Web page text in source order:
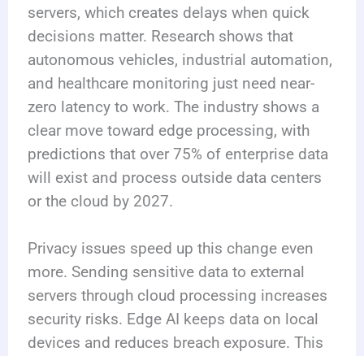
servers, which creates delays when quick
decisions matter. Research shows that
autonomous vehicles, industrial automation,
and healthcare monitoring just need near-
zero latency to work. The industry shows a
clear move toward edge processing, with
predictions that over 75% of enterprise data
will exist and process outside data centers
or the cloud by 2027.
Privacy issues speed up this change even
more. Sending sensitive data to external
servers through cloud processing increases
security risks. Edge AI keeps data on local
devices and reduces breach exposure. This